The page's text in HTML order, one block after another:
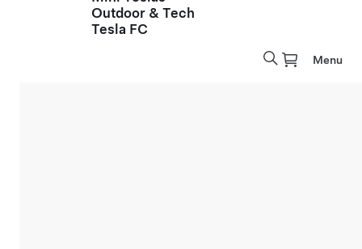
Outdoor & Tech
Tesla FC
Menu